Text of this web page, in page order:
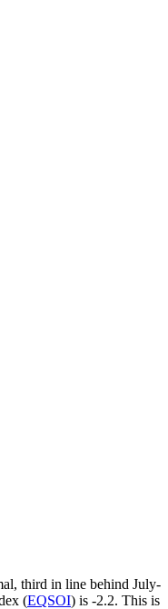
third in line behind July-
(EQSOI) is -2.2. This is